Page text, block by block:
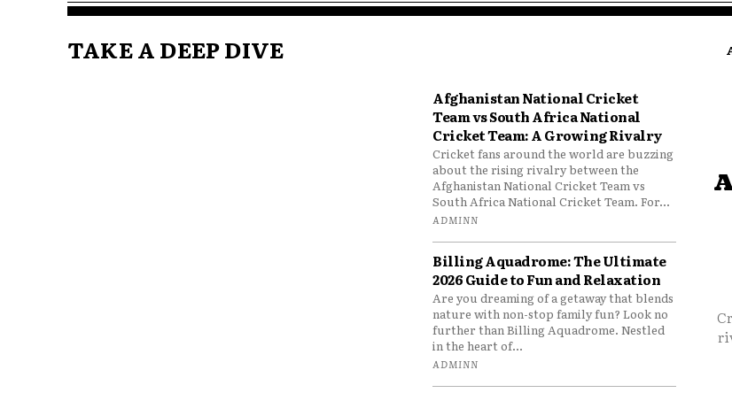
TAKE A DEEP DIVE
Afghanistan National Cricket
Team vs South Africa National
Cricket Team: A Growing Rivalry
Cricket fans around the world are buzzing
about the rising rivalry between the
Afghanistan National Cricket Team vs
South Africa National Cricket Team. For...
ADMINN
Billing Aquadrome: The Ultimate
2026 Guide to Fun and Relaxation
Are you dreaming of a getaway that blends
nature with non-stop family fun? Look no
further than Billing Aquadrome. Nestled
in the heart of...
ADMINN